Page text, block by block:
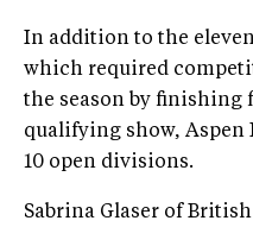
In addition to the
which required
the season by finishing
qualifying show, Aspen
10 open divisions.
Sabrina Glaser of